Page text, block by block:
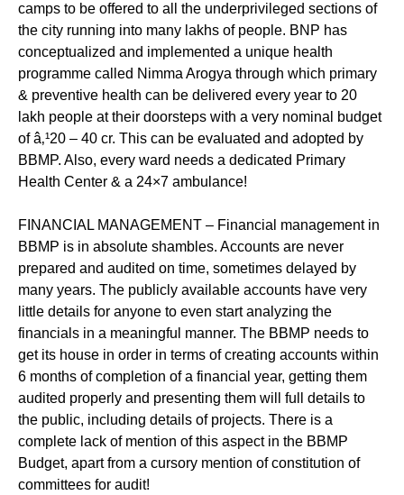
camps to be offered to all the underprivileged sections of
the city running into many lakhs of people. BNP has
conceptualized and implemented a unique health
programme called Nimma Arogya through which primary
& preventive health can be delivered every year to 20
lakh people at their doorsteps with a very nominal budget
of â‚¹20 – 40 cr. This can be evaluated and adopted by
BBMP. Also, every ward needs a dedicated Primary
Health Center & a 24×7 ambulance!
FINANCIAL MANAGEMENT – Financial management in
BBMP is in absolute shambles. Accounts are never
prepared and audited on time, sometimes delayed by
many years. The publicly available accounts have very
little details for anyone to even start analyzing the
financials in a meaningful manner. The BBMP needs to
get its house in order in terms of creating accounts within
6 months of completion of a financial year, getting them
audited properly and presenting them will full details to
the public, including details of projects. There is a
complete lack of mention of this aspect in the BBMP
Budget, apart from a cursory mention of constitution of
committees for audit!